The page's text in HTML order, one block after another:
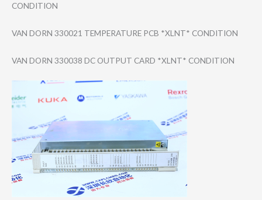
CONDITION
VAN DORN 330021 TEMPERATURE PCB *XLNT* CONDITION
VAN DORN 330038 DC OUTPUT CARD *XLNT* CONDITION